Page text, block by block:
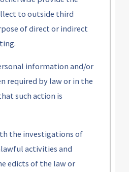
to outside third
of direct or indirect
information and/or
required by law or in the
such action is
the investigations of
activities and
edicts of the law or